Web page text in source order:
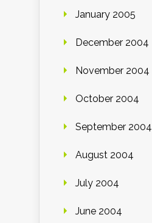
January 2005
December 2004
November 2004
October 2004
September 2004
August 2004
July 2004
June 2004